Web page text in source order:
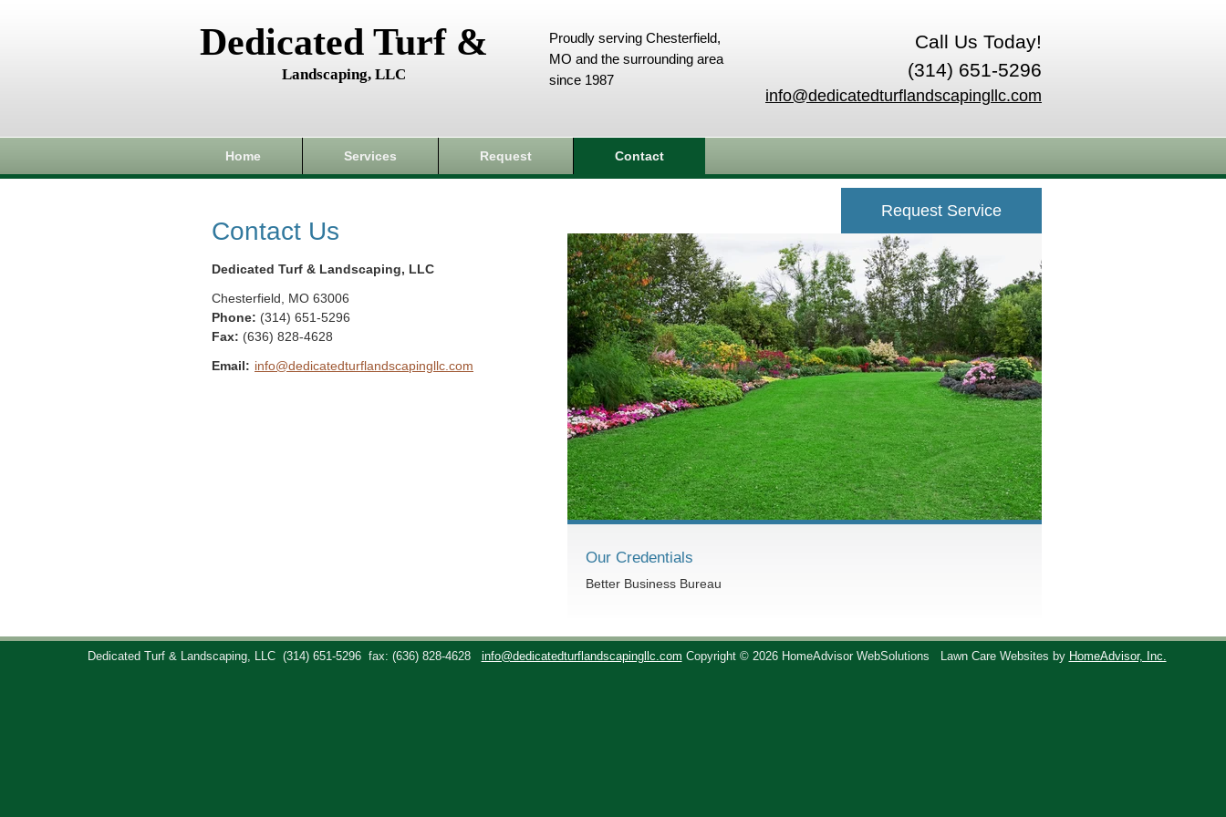
Dedicated Turf &
Landscaping, LLC
Call Us Today!
(314) 651-5296
info@dedicatedturflandscapingllc.com
Proudly serving Chesterfield,
MO and the surrounding area
since 1987
Home Services Request Contact
Contact Us
Dedicated Turf & Landscaping, LLC
Chesterfield MO 63006
Phone: (314) 651-5296
Fax: (636) 828-4628
Email: info@dedicatedturflandscapingllc.com
Request Service
Our Credentials
Better Business Bureau
Dedicated Turf & Landscaping, LLC (314) 651-5296 fax: (636) 828-4628 info@dedicatedturflandscapingllc.com Copyright © 2026 HomeAdvisor WebSolutions Lawn Care Websites by HomeAdvisor, Inc.